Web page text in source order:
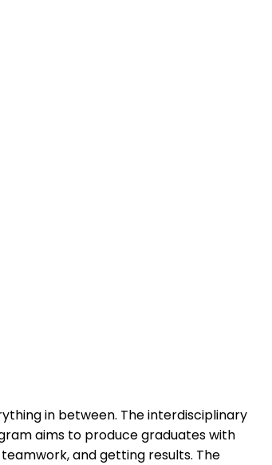
in between. The interdisciplinary
aims to produce graduates with
and getting results. The